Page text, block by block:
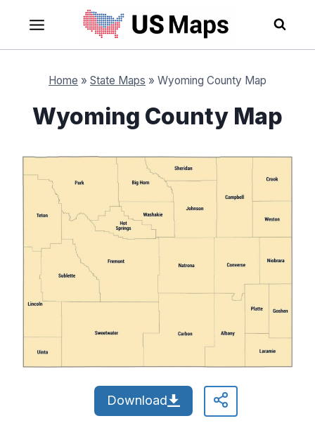
content
Home » State Maps » Wyoming County Map
Wyoming County Map
Download